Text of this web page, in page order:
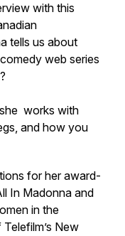
with this
tells us about
web series
works with
and how you
for her award-
In Madonnaand
in the
New